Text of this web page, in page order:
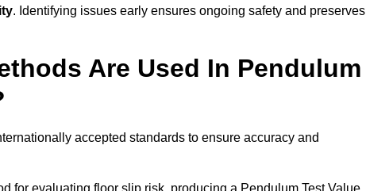
. Identifying issues early ensures ongoing safety and preserves
Are Used In Pendulum
accepted standards to ensure accuracy and